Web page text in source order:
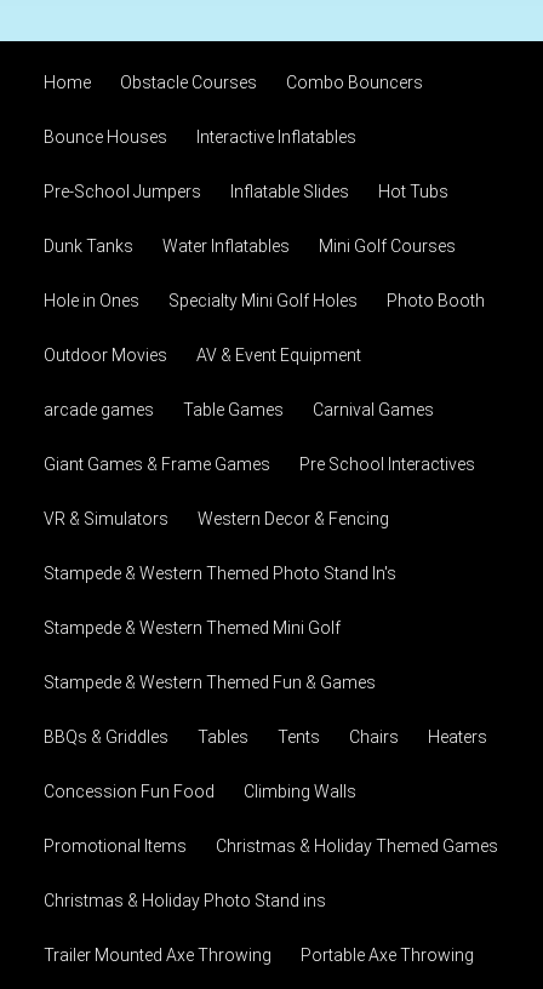
Home Obstacle Courses Combo Bouncers
Bounce Houses Interactive Inflatables
Pre-School Jumpers Inflatable Slides Hot Tubs
Dunk Tanks Water Inflatables Mini Golf Courses
Hole in Ones Specialty Mini Golf Holes Photo Booth
Outdoor Movies AV & Event Equipment
arcade games Table Games Carnival Games
Giant Games & Frame Games Pre School Interactives
VR & Simulators Western Decor & Fencing
Stampede & Western Themed Photo Stand In's
Stampede & Western Themed Mini Golf
Stampede & Western Themed Fun & Games
BBQs & Griddles Tables Tents Chairs Heaters
Concession Fun Food Climbing Walls
Promotional Items Christmas & Holiday Themed Games
Christmas & Holiday Photo Stand ins
Trailer Mounted Axe Throwing Portable Axe Throwing